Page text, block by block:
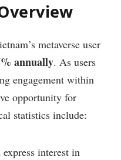
metaverse user
annually. As users
engagement within
opportunity for
statistics include:
express interest in